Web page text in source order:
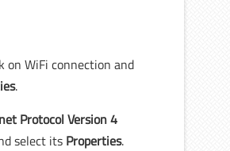
on WiFi connection and
.
Protocol Version 4
select its Properties.